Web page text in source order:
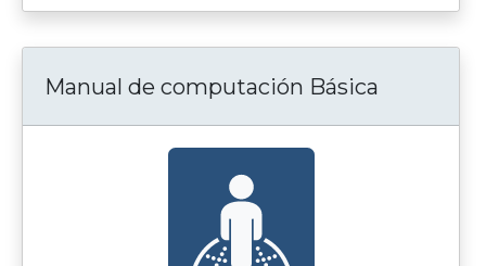
Manual de computación Básica